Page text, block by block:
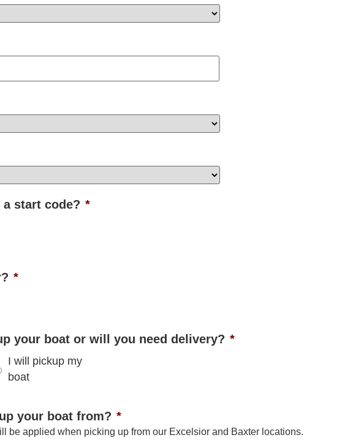
a start code? *
*
your boat or will you need delivery? *
I will pickup my
boat
your boat from? *
be applied when picking up from our Excelsior and Baxter locations.